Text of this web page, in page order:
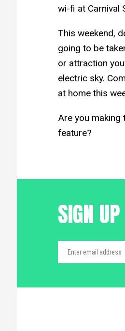
wi-fi at Carnival
This weekend,
going to be
or attraction
electric sky.
at home this
Are you making
feature?
SIGN